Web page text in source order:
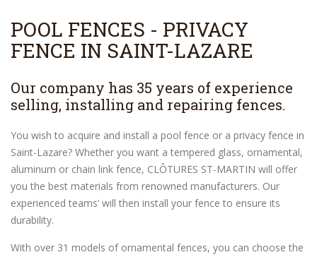
POOL FENCES - PRIVACY
FENCE IN SAINT-LAZARE
Our company has 35 years of experience
selling, installing and repairing fences.
You wish to acquire and install a pool fence or a privacy fence in
Saint-Lazare? Whether you want a tempered glass, ornamental,
aluminum or chain link fence, CLÔTURES ST-MARTIN will offer
you the best materials from renowned manufacturers. Our
experienced teams’ will then install your fence to ensure its
durability.
With over 31 models of ornamental fences, you can choose the